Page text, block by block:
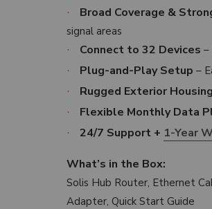
· Broad Coverage &
signal areas
· Connect to 32 Devices –
· Plug-and-Play Setup –
· Rugged Exterior Housing
· Flexible Monthly Data
· 24/7 Support + 1-Year
What’s in the Box:
Solis Hub Router, Ethernet
Adapter, Quick Start Guide